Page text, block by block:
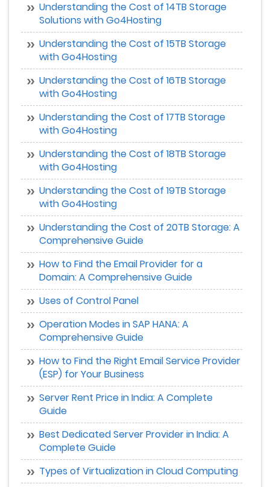
Understanding the Cost of 14TB Storage
Solutions with Go4Hosting
Understanding the Cost of 15TB Storage
with Go4Hosting
Understanding the Cost of 16TB Storage
with Go4Hosting
Understanding the Cost of 17TB Storage
with Go4Hosting
Understanding the Cost of 18TB Storage
with Go4Hosting
Understanding the Cost of 19TB Storage
with Go4Hosting
Understanding the Cost of 20TB Storage: A
Comprehensive Guide
How to Find the Email Provider for a
Domain: A Comprehensive Guide
Uses of Control Panel
Operation Modes in SAP HANA: A
Comprehensive Guide
How to Find the Right Email Service Provider
(ESP) for Your Business
Server Rent Price in India: A Complete
Guide
Best Dedicated Server Provider in India: A
Complete Guide
Types of Virtualization in Cloud Computing